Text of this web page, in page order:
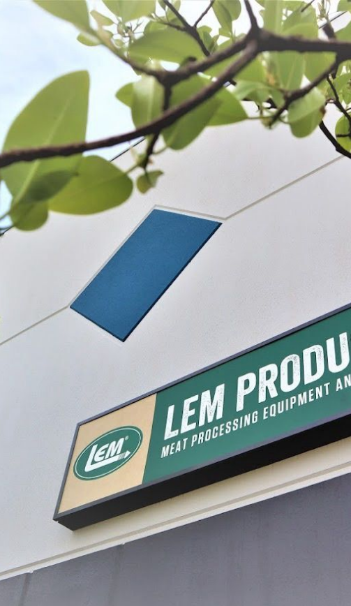
WANT TO BE FEATURED? TRACK YOUR ORDER STORE LOCATOR
SHOP ALL PREPARE PROCESS
Fruit & Veggie Tools
Products
Bean Frencher
$39.99
Stainless Steel Pineapple
Slicer
$14.99